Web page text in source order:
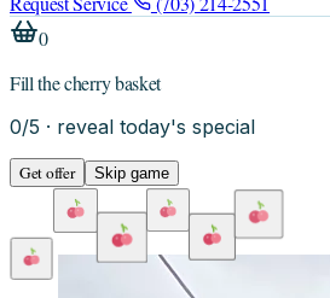
0
Fill the cherry basket
0/5 · reveal today's special
Get offer Skip game